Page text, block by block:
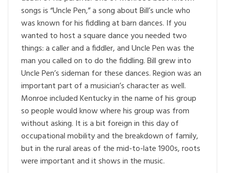
songs is “Uncle Pen,” a song about Bill’s uncle who
was known for his fiddling at barn dances. If you
wanted to host a square dance you needed two
things: a caller and a fiddler, and Uncle Pen was the
man you called on to do the fiddling. Bill grew into
Uncle Pen’s sideman for these dances. Region was an
important part of a musician’s character as well.
Monroe included Kentucky in the name of his group
so people would know where his group was from
without asking. It is a bit foreign in this day of
occupational mobility and the breakdown of family,
but in the rural areas of the mid-to-late 1900s, roots
were important and it shows in the music.